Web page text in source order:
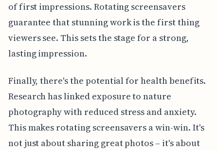
of first impressions. Rotating screensavers
guarantee that stunning work is the first thing
viewers see. This sets the stage for a strong,
lasting impression.
Finally, there's the potential for health benefits.
Research has linked exposure to nature
photography with reduced stress and anxiety.
This makes rotating screensavers a win-win. It's
not just about sharing great photos – it's about